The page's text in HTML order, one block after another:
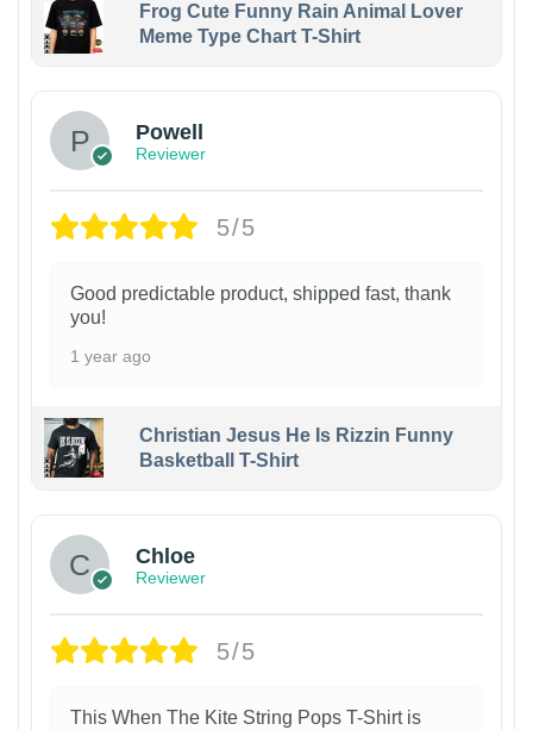
Frog Cute Funny Rain Animal Lover
Meme Type Chart T-Shirt
Powell
Reviewer
5/5
Good predictable product, shipped fast, thank
you!
1 year ago
Christian Jesus He Is Rizzin Funny
Basketball T-Shirt
Chloe
Reviewer
5/5
This When The Kite String Pops T-Shirt is